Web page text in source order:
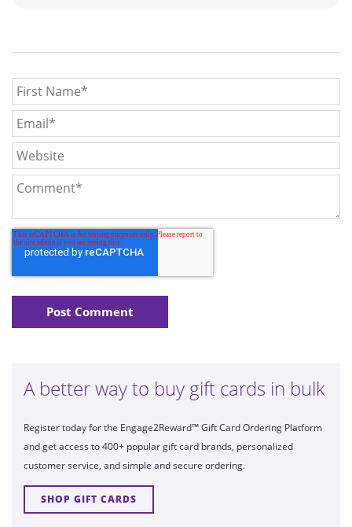
A better way to buy gift cards in bulk
Register today for the Engage2Reward™ Gift Card Ordering Platform
and get access to 400+ popular gift card brands, personalized
customer service, and simple and secure ordering.
SHOP GIFT CARDS